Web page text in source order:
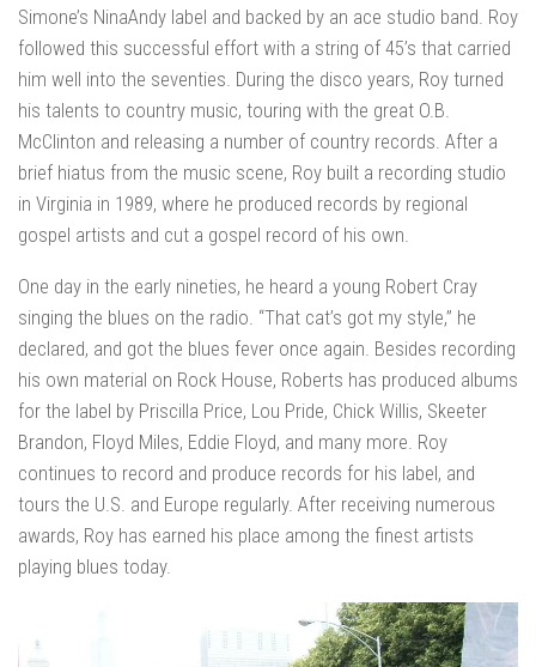
Simone’s NinaAndy label and backed by an ace studio band. Roy
followed this successful effort with a string of 45’s that carried
him well into the seventies. During the disco years, Roy turned
his talents to country music, touring with the great O.B.
McClinton and releasing a number of country records. After a
brief hiatus from the music scene, Roy built a recording studio
in Virginia in 1989, where he produced records by regional
gospel artists and cut a gospel record of his own.
One day in the early nineties, he heard a young Robert Cray
singing the blues on the radio. “That cat’s got my style,” he
declared, and got the blues fever once again. Besides recording
his own material on Rock House, Roberts has produced albums
for the label by Priscilla Price, Lou Pride, Chick Willis, Skeeter
Brandon, Floyd Miles, Eddie Floyd, and many more. Roy
continues to record and produce records for his label, and
tours the U.S. and Europe regularly. After receiving numerous
awards, Roy has earned his place among the finest artists
playing blues today.